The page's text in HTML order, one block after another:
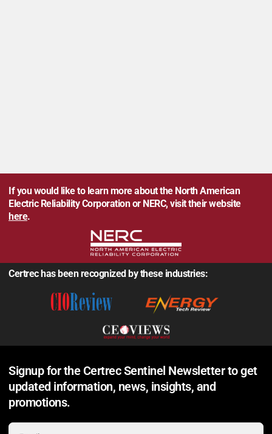
If you would like to learn more about the North American
Electric Reliability Corporation or NERC, visit their website
here.
Certrec has been recognized by these industries:
Signup for the Certrec Sentinel Newsletter to get
updated information, news, insights, and
promotions.